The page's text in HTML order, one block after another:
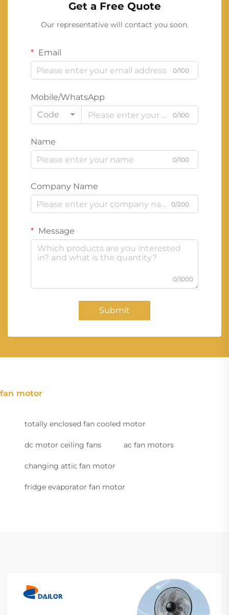
Get a Free Quote
Our representative will contact you soon.
Email
0/100
Mobile/WhatsApp
Code
0/100
Name
0/100
Company Name
0/200
Message
0/1000
Submit
fan motor
totally enclosed fan cooled motor
dc motor ceiling fans ac fan motors
changing attic fan motor
fridge evaporator fan motor